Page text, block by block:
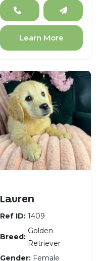
Learn More
Lauren
Ref ID: 1409
Breed:
Golden
Retriever
Gender: Female